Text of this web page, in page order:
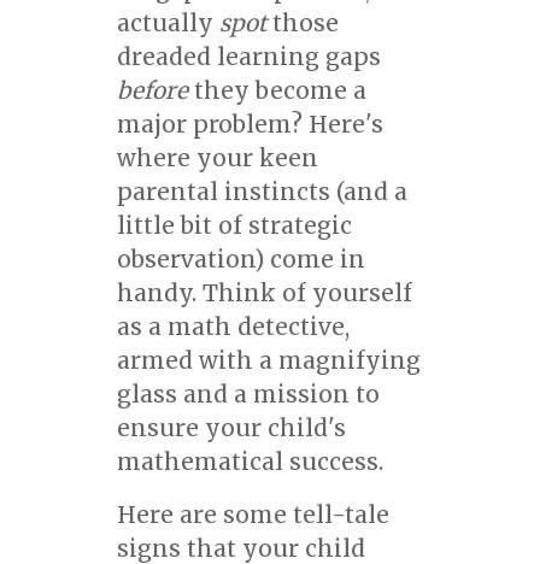
actually spotthose
dreaded learning gaps
beforethey become a
major problem? Here's
where your keen
parental instincts (and a
little bit of strategic
observation) come in
handy. Think of yourself
as a math detective,
armed with a magnifying
glass and a mission to
ensure your child's
mathematical success.
Here are some tell-tale
signs that your child